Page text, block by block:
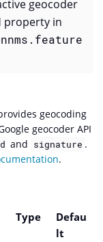
geocoder
property in
geocoding
geocoder API
and signature .
.
Type
Defau
lt